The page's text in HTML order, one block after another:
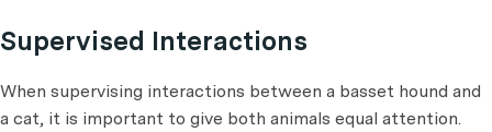
Supervised Interactions
When supervising interactions between a basset hound and
a cat, it is important to give both animals equal attention.